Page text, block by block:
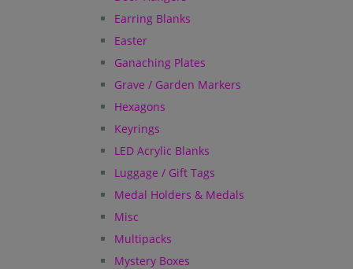
Earring Blanks
Easter
Ganaching Plates
Grave / Garden Markers
Hexagons
Keyrings
LED Acrylic Blanks
Luggage / Gift Tags
Medal Holders & Medals
Misc
Multipacks
Mystery Boxes